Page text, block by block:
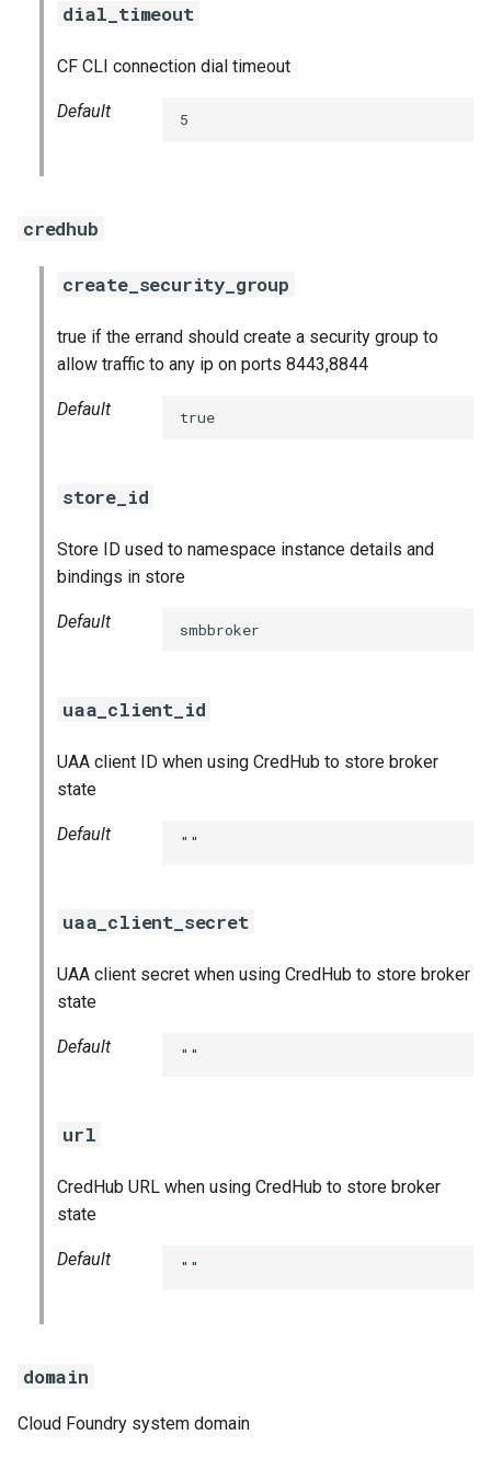
dial_timeout
CF CLI connection dial timeout
Default 5
credhub
create_security_group
true if the errand should create a security group to
allow traffic to any ip on ports 8443,8844
Default true
store_id
Store ID used to namespace instance details and
bindings in store
Default smbbroker
uaa_client_id
UAA client ID when using CredHub to store broker
state
Default ""
uaa_client_secret
UAA client secret when using CredHub to store broker
state
Default ""
url
CredHub URL when using CredHub to store broker
state
Default ""
domain
Cloud Foundry system domain